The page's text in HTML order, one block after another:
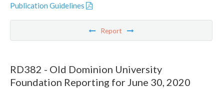
Publication Guidelines
Report
RD382 - Old Dominion University
Foundation Reporting for June 30, 2020